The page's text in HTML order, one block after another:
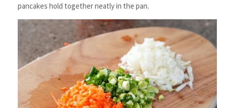
pancakes hold together neatly in the pan.